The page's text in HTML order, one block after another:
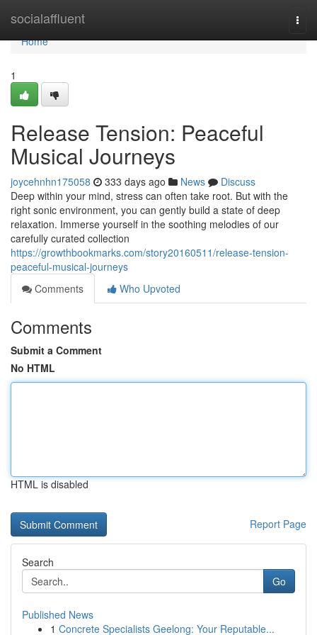
socialaffluent
Home
Home
1
Release Tension: Peaceful
Musical Journeys
joycehnhn175058 333 days ago News
Discuss
Deep within your mind, stress can often take root. But with the
right sonic environment, you can gently build a state of deep
relaxation. Immerse yourself in the soothing melodies of our
carefully curated collection
https://growthbookmarks.com/story20160511/release-tension-
peaceful-musical-journeys
Comments
Who Upvoted
Comments
Submit a Comment
No HTML
HTML is disabled
Report Page
Search
Go
Published News
1 Concrete Specialists Geelong: Your Reputable...